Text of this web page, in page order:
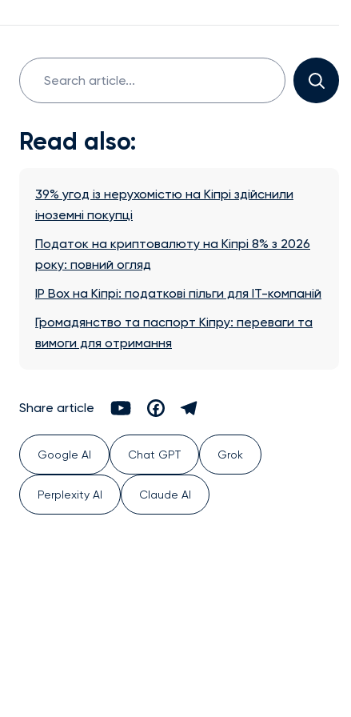
Search
for:
Read also:
39% угод із нерухомістю на Кіпрі здійснили
іноземні покупці
Податок на криптовалюту на Кіпрі 8% з 2026
року: повний огляд
IP Box на Кіпрі: податкові пільги для IT-компаній
Громадянство та паспорт Кіпру: переваги та
вимоги для отримання
Share article
Google AI Chat GPT Grok
Perplexity AI Claude AI